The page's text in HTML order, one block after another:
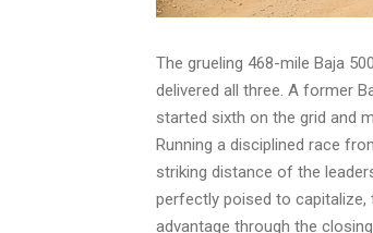
The grueling 468-mile Baja
delivered all three. A former
started sixth on the grid and
Running a disciplined race
striking distance of the
perfectly poised to capitalize,
advantage through the